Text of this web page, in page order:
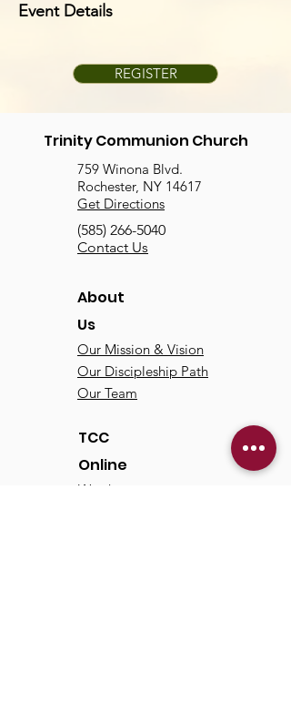
Event Details
REGISTER
Trinity Communion Church
759 Winona Blvd.
Rochester, NY 14617
Get Directions
(585) 266-5040
Contact Us
About
Us
Our Mission & Vision
Our Discipleship Path
Our Team
TCC
Online
Watch